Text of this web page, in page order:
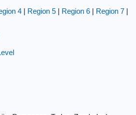
4| Region 5| Region 6| Region 7|